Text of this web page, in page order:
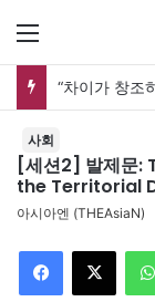
사회
[세션2] 발제문:
the Territorial
아시아엔 (THEAsiaN)